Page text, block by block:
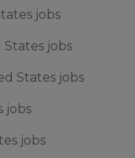
jobs
States jobs
States jobs
jobs
jobs